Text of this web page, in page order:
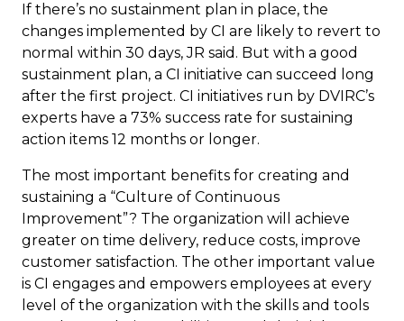
If there’s no sustainment plan in place, the
changes implemented by CI are likely to revert to
normal within 30 days, JR said. But with a good
sustainment plan, a CI initiative can succeed long
after the first project. CI initiatives run by DVIRC’s
experts have a 73% success rate for sustaining
action items 12 months or longer.
The most important benefits for creating and
sustaining a “Culture of Continuous
Improvement”? The organization will achieve
greater on time delivery, reduce costs, improve
customer satisfaction. The other important value
is CI engages and empowers employees at every
level of the organization with the skills and tools